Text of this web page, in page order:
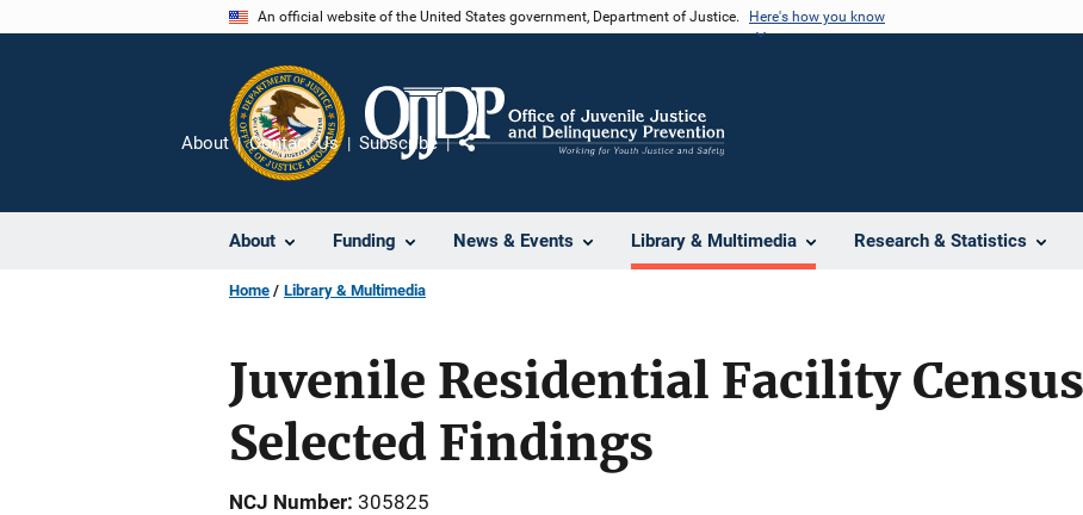
An official website of the United States government, Department of Justice. Here's how you know
About Funding News & Events Library & Multimedia Research & Statistics
About Contact Us Subscribe
Home Library & Multimedia
Juvenile Residential Facility
Selected Findings
NCJ Number 305825